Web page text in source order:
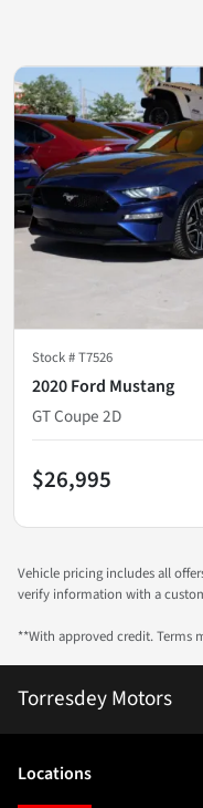
Stock #T7526
2020 Ford Mustang
GT Coupe 2D
$26,995
Vehicle pricing includes all
verify information with a
**With approved credit. Terms
Torresdey Motors
Locations